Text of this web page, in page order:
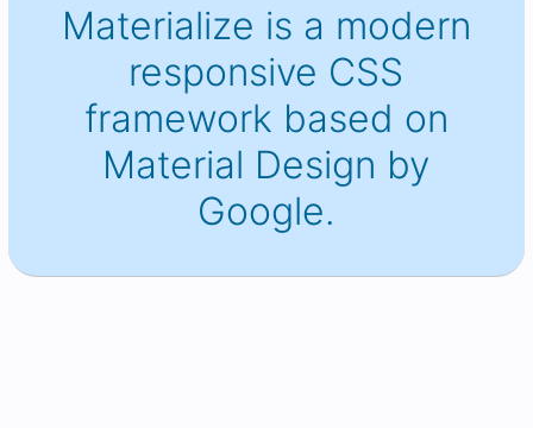
Materialize is a modern
responsive CSS
framework based on
Material Design by
Google.